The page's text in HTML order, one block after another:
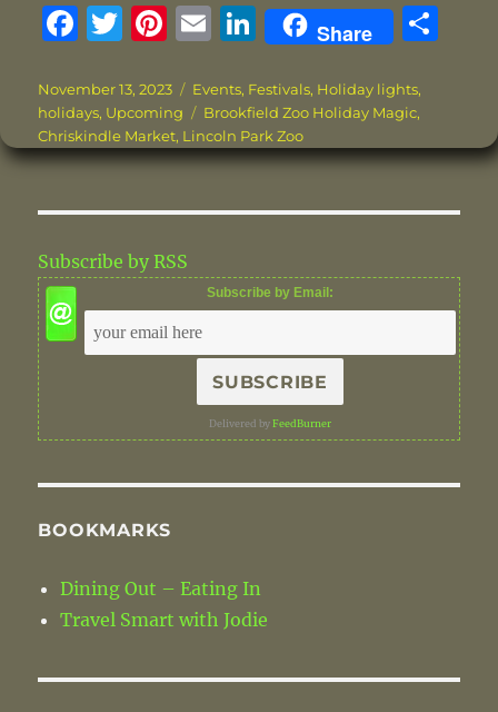
F
c
e
b
o
k
T
it
te
r
Pi
te
re
st
E
ai
l
Li
n
k
e
d
I
Share
Posted
on
November 13, 2023 Categories
Events, Festivals, Holiday lights,
holidays, Upcoming Tags
Brookfield Zoo Holiday Magic,
Chriskindle Market, Lincoln Park Zoo
Subscribe by RSS
Subscribe by Email:
Delivered byFeedBurner
BOOKMARKS
Dining Out – Eating In
Travel Smart with Jodie